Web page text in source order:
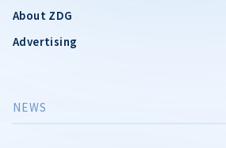
About ZDG
Advertising
NEWS